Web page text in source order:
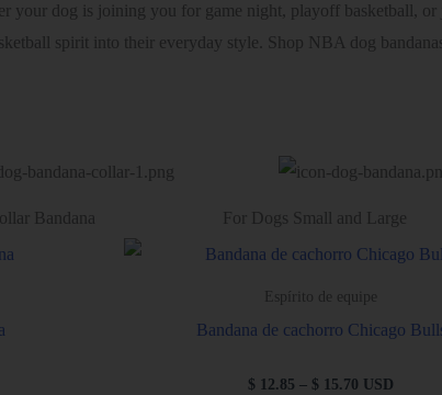
your dog is joining you for game night, playoff basketball, or
spirit into their everyday style. Shop NBA dog
Bandana For Dogs Small and Large
Espírito de equipe
Bandana de cachorro Chicago
$ 12.85 – $ 15.70 USD